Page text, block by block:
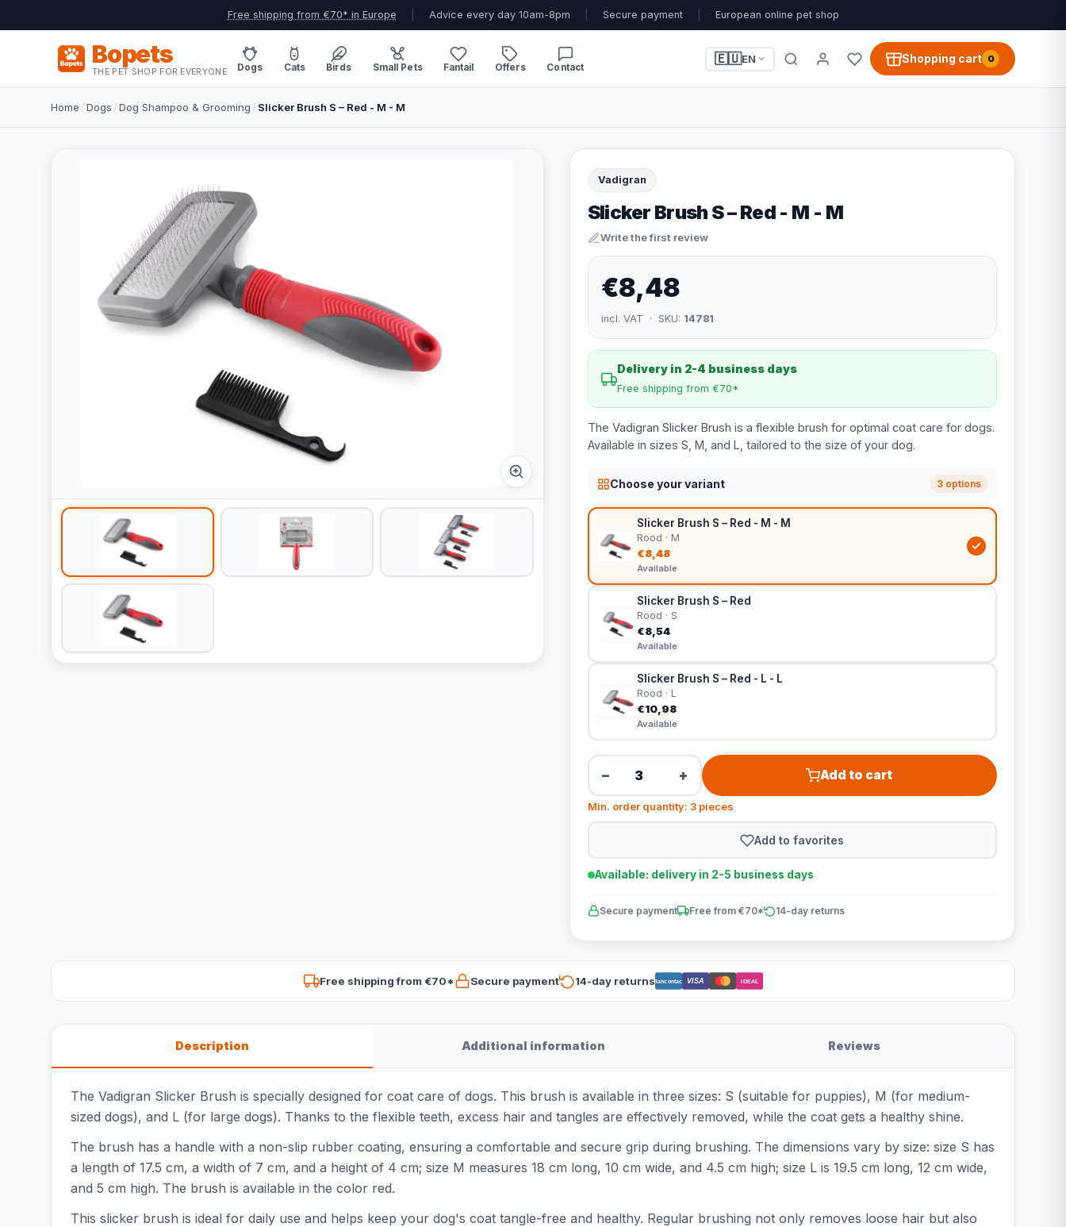
Free shipping from €70* in Europe Advice every day 10am-8pm Secure payment European online pet shop
Bopets
THE PET SHOP FOR EVERYONE Dogs Cats Birds Small Pets Fantail Offers Contact
🇪🇺EN Shopping cart 0
Home /Dogs /Dog Shampoo & Grooming / Slicker Brush S – Red - M - M
Vadigran
Slicker Brush S – Red - M - M
Write the first review
€8,48
incl. VAT · SKU: 14781
Delivery in 2-4 business days
Free shipping from €70*
The Vadigran Slicker Brush is a flexible brush for optimal coat care for dogs.
Available in sizes S, M, and L, tailored to the size of your dog.
Choose your variant 3 options
Slicker Brush S – Red - M - M
Rood · M
€8,48
Available
Slicker Brush S – Red
Rood · S
€8,54
Available
Slicker Brush S – Red - L - L
Rood · L
€10,98
Available
− + Add to cart
Min. order quantity: 3 pieces
Add to favorites
Available: delivery in 2-5 business days
Secure payment Free from €70* 14-day returns
Free shipping from €70* Secure payment 14-day returnsBancontact VISA iDEAL
Description Additional information Reviews
The Vadigran Slicker Brush is specially designed for coat care of dogs. This brush is available in three sizes: S (suitable for puppies), M (for medium-
sized dogs), and L (for large dogs). Thanks to the flexible teeth, excess hair and tangles are effectively removed, while the coat gets a healthy shine.
The brush has a handle with a non-slip rubber coating, ensuring a comfortable and secure grip during brushing. The dimensions vary by size: size S has
a length of 17.5 cm, a width of 7 cm, and a height of 4 cm; size M measures 18 cm long, 10 cm wide, and 4.5 cm high; size L is 19.5 cm long, 12 cm wide,
and 5 cm high. The brush is available in the color red.
This slicker brush is ideal for daily use and helps keep your dog's coat tangle-free and healthy. Regular brushing not only removes loose hair but also